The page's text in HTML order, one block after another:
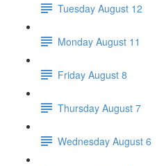
Tuesday August 12
Monday August 11
Friday August 8
Thursday August 7
Wednesday August 6